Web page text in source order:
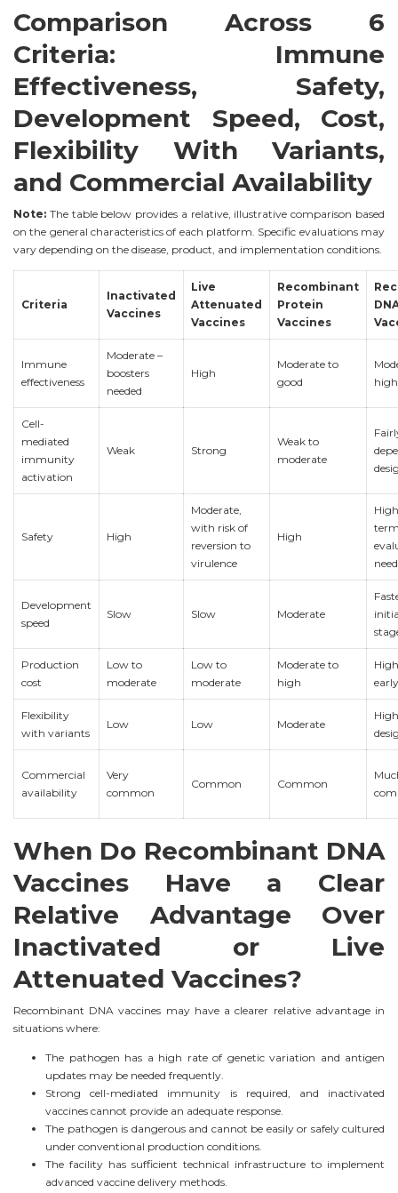
Comparison Across 6
Criteria: Immune
Effectiveness, Safety,
Development Speed, Cost,
Flexibility With Variants,
and Commercial Availability
Note: The table below provides a relative, illustrative comparison based
on the general characteristics of each platform. Specific evaluations may
vary depending on the disease, product, and implementation conditions.
Criteria
Inactivated
Vaccines
Live
Attenuated
Vaccines
Recombinant
Protein
Vaccines
Immune
effectiveness
Moderate –
boosters
needed
High
Moderate to
good
Cell-
mediated
immunity
activation
Weak Strong
Weak to
moderate
Safety High
Moderate,
with risk of
reversion to
virulence
High
Development
speed
Slow Slow Moderate
Production
cost
Low to
moderate
Low to
moderate
Moderate to
high
Flexibility
with variants
Low Low Moderate
Commercial
availability
Very
common
Common Common
When Do Recombinant DNA
Vaccines Have a Clear
Relative Advantage Over
Inactivated or Live
Attenuated Vaccines?
Recombinant DNA vaccines may have a clearer relative advantage in
situations where:
The pathogen has a high rate of genetic variation and antigen
updates may be needed frequently.
Strong cell-mediated immunity is required, and inactivated
vaccines cannot provide an adequate response.
The pathogen is dangerous and cannot be easily or safely cultured
under conventional production conditions.
The facility has sufficient technical infrastructure to implement
advanced vaccine delivery methods.